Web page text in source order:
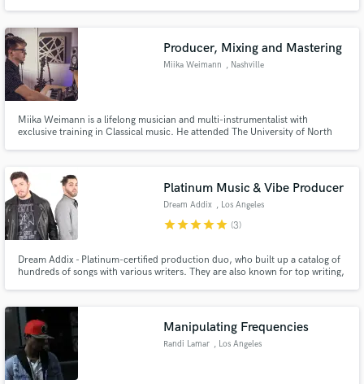
city, and for projects around the world.
Producer, Mixing and Mastering
Miika Weimann , Nashville
Miika Weimann is a lifelong musician and multi-instrumentalist with
exclusive training in Classical music. He attended The University of North
Platinum Music & Vibe Producer
Dream Addix , Los Angeles
starstarstarstarstar (3)
Dream Addix - Platinum-certified production duo, who built up a catalog of
hundreds of songs with various writers. They are also known for top writing,
different artists from all over the world
Manipulating Frequencies
Randi Lamar , Los Angeles